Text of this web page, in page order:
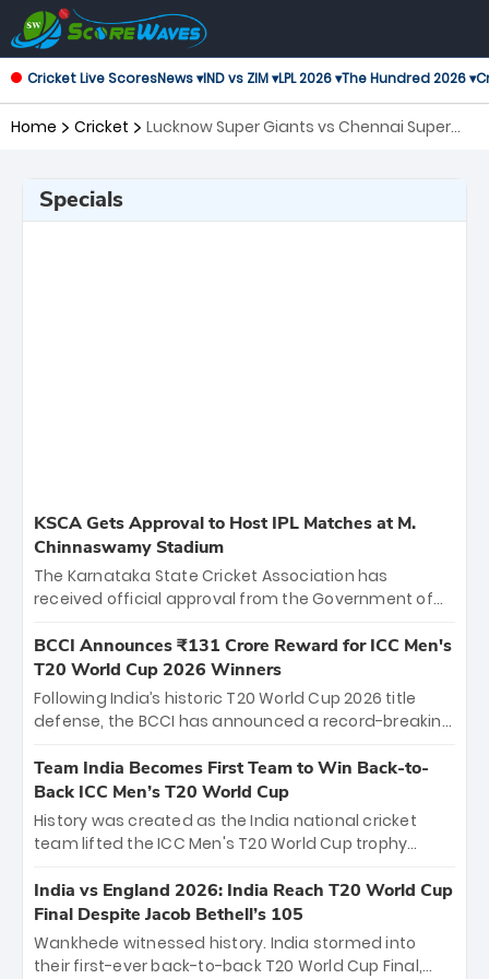
Cricket Live ScoresNews ▾IND vs ZIM ▾LPL 2026 ▾The Hundred 2026 ▾
Home Cricket
Lucknow Super Giants vs Chennai Super
Specials
KSCA Gets Approval to Host IPL Matches at M.
Chinnaswamy Stadium
The Karnataka State Cricket Association has
received official approval from the Government of
the iconic M. Chinnaswamy Stadium in Bengaluru.
The venue will host the season opener on March 28
between Royal Challengers Bengaluru and Sunrisers
Hyderabad, setting the stage for an electrifying
cricket action.
BCCI Announces ₹131 Crore Reward for ICC Men's
T20 World Cup 2026 Winners
Following India’s historic T20 World Cup 2026 title
defense, the BCCI has announced a record-breaking
bounty honors the squad’s dominant victory over
New Zealand. Each of the 15 players will receive ₹6
crore, with the remaining ₹41 crore distributed
among Gautam Gambhir’s coaching staff and
unprecedented third T20 world title.
Team India Becomes First Team to Win Back-to-
Back ICC Men’s T20 World Cup
History was created as the India national cricket
team lifted the ICC Men's T20 World Cup trophy
titles and the first to win three T20 World Cups. Sanju
Samson led the charge with a brilliant 89 in the final
and a stunning tournament comeback to win Player
of the Tournament, while Jasprit Bumrah’s 4-wicket
India vs England 2026: India Reach T20 World Cup
Final Despite Jacob Bethell’s 105
Wankhede witnessed history. India stormed into
their first-ever back-to-back T20 World Cup Final,